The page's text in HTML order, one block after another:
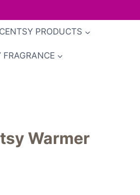
PRODUCTS
FRAGRANCE
Warmer